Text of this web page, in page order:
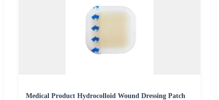
Medical Product Hydrocolloid Wound Dressing Patch